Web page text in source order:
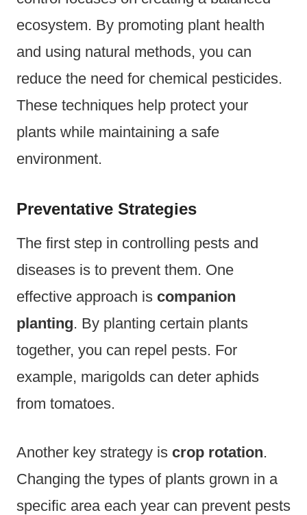
ecosystem. By promoting plant health
and using natural methods, you can
reduce the need for chemical pesticides.
These techniques help protect your
plants while maintaining a safe
environment.
Preventative Strategies
The first step in controlling pests and
diseases is to prevent them. One
effective approach is companion
planting. By planting certain plants
together, you can repel pests. For
example, marigolds can deter aphids
from tomatoes.
Another key strategy is crop rotation.
Changing the types of plants grown in a
specific area each year can prevent pests